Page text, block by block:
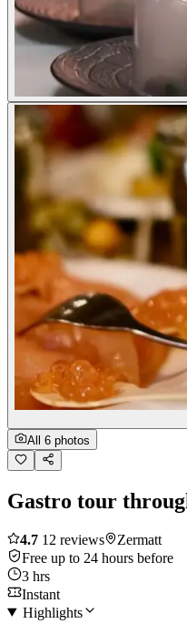
All 6 photos
Gastro tour
4.7 12 reviews
Zermatt
Free up to 24 hours before
3 hrs
Instant
Highlights